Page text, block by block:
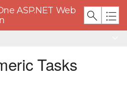
ASP.NET Web
Tasks